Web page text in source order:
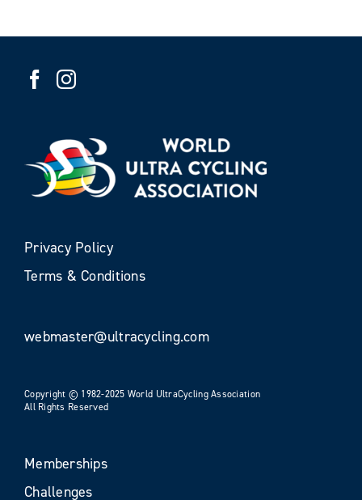
Privacy Policy
Terms & Conditions
webmaster@ultracycling.com
Copyright © 1982-2025 World UltraCycling Association
All Rights Reserved
Memberships
Challenges